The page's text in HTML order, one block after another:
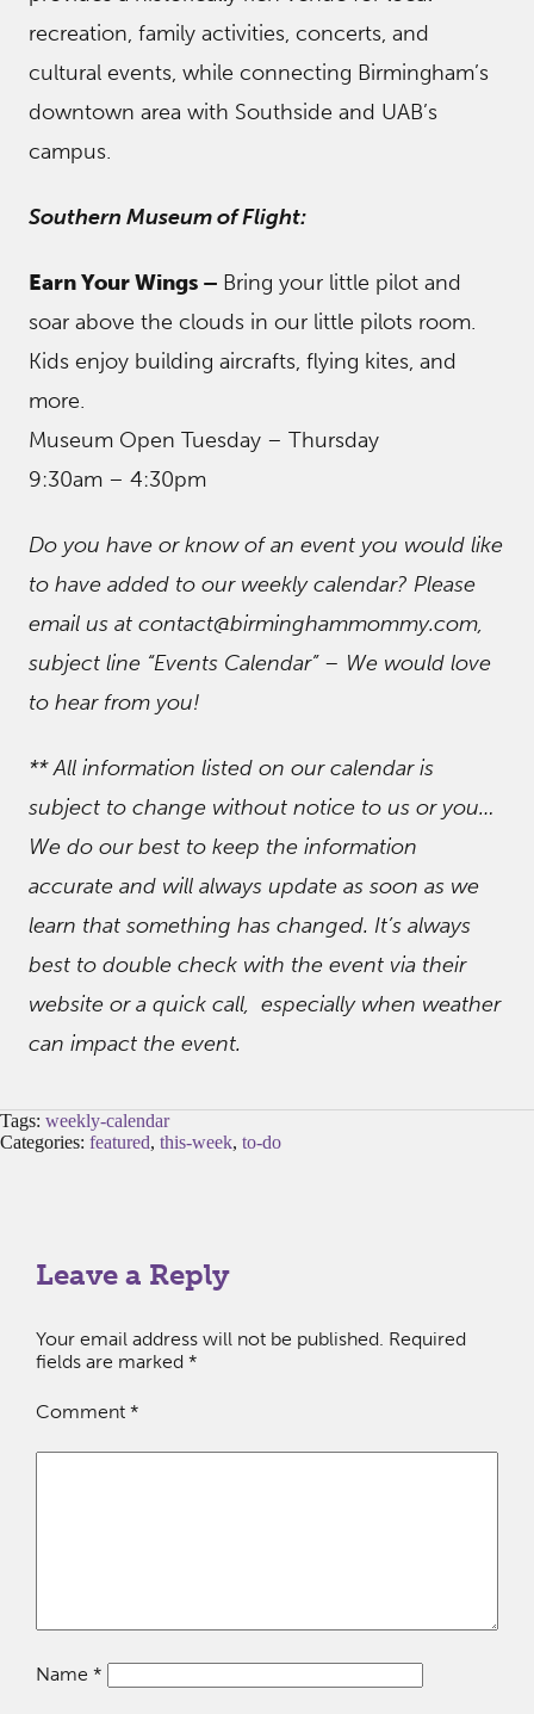
recreation, family activities, concerts, and
cultural events, while connecting Birmingham’s
downtown area with Southside and UAB’s
campus.
Southern Museum of Flight:
Earn Your Wings – Bring your little pilot and
soar above the clouds in our little pilots room.
Kids enjoy building aircrafts, flying kites, and
more.
Museum Open Tuesday – Thursday
9:30am – 4:30pm
Do you have or know of an event you would like
to have added to our weekly calendar? Please
email us at contact@birminghammommy.com,
subject line “Events Calendar” – We would love
to hear from you!
** All information listed on our calendar is
subject to change without notice to us or you…
We do our best to keep the information
accurate and will always update as soon as we
learn that something has changed. It’s always
best to double check with the event via their
website or a quick call, especially when weather
can impact the event.
Tags: weekly-calendar
Categories: featured, this-week, to-do
Leave a Reply
Your email address will not be published. Required
fields are marked *
Comment *
Name *